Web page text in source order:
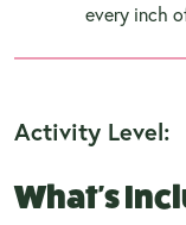
every inch
Activity Level:
What's